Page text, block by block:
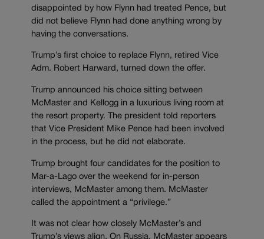
disappointed by how Flynn had treated Pence, but
did not believe Flynn had done anything wrong by
having the conversations.
Trump’s first choice to replace Flynn, retired Vice
Adm. Robert Harward, turned down the offer.
Trump announced his choice sitting between
McMaster and Kellogg in a luxurious living room at
the resort property. The president told reporters
that Vice President Mike Pence had been involved
in the process, but he did not elaborate.
Trump brought four candidates for the position to
Mar-a-Lago over the weekend for in-person
interviews, McMaster among them. McMaster
called the appointment a “privilege.”
It was not clear how closely McMaster’s and
Trump’s views align. On Russia, McMaster appears